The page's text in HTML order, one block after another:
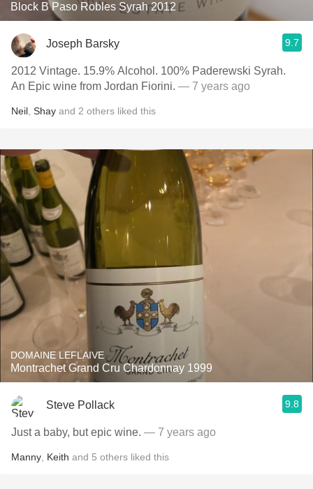
Block B Paso Robles Syrah 2012
Joseph Barsky 9.7
2012 Vintage. 15.9% Alcohol. 100% Paderewski Syrah.
An Epic wine from Jordan Fiorini. — 7 years ago
Neil Shay and 2 others liked this
DOMAINE LEFLAIVE
Montrachet Grand Cru Chardonnay 1999
Steve Pollack 9.8
Just a baby, but epic wine. — 7 years ago
Manny Keith and 5 others liked this